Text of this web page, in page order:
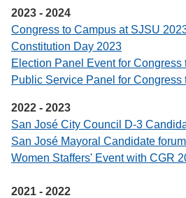
2023 - 2024
Congress to Campus at SJSU
Constitution Day 2023
Election Panel Event for Congress
Public Service Panel for Congress
2022 - 2023
San José City Council D-3
San José Mayoral Candidate
Women Staffers' Event with CGR
2021 - 2022